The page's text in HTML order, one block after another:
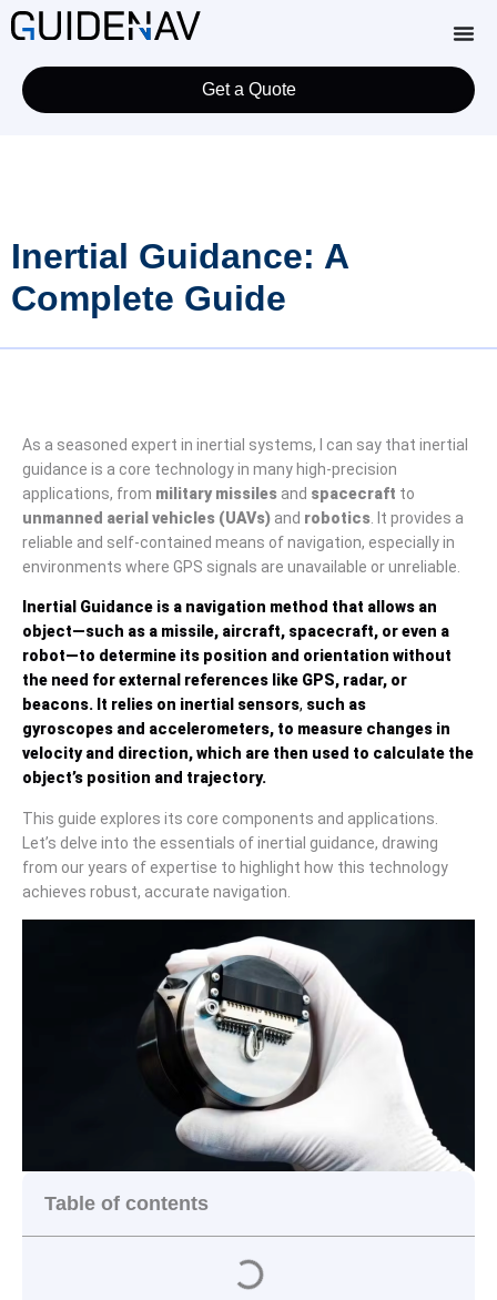
Get a Quote
Inertial Guidance: A
Complete Guide
As a seasoned expert in inertial systems, I can say that inertial
guidance is a core technology in many high-precision
applications, from military missiles and spacecraft to
unmanned aerial vehicles (UAVs) and robotics . It provides a
reliable and self-contained means of navigation, especially in
environments where GPS signals are unavailable or unreliable.
Inertial Guidance is a navigation method that allows an
object—such as a missile, aircraft, spacecraft, or even a
robot—to determine its position and orientation without
the need for external references like GPS, radar, or
beacons. It relies on inertial sensors, such as
gyroscopes and accelerometers, to measure changes in
velocity and direction, which are then used to calculate the
object’s position and trajectory.
This guide explores its core components and applications.
Let’s delve into the essentials of inertial guidance, drawing
from our years of expertise to highlight how this technology
achieves robust, accurate navigation.
Table of contents